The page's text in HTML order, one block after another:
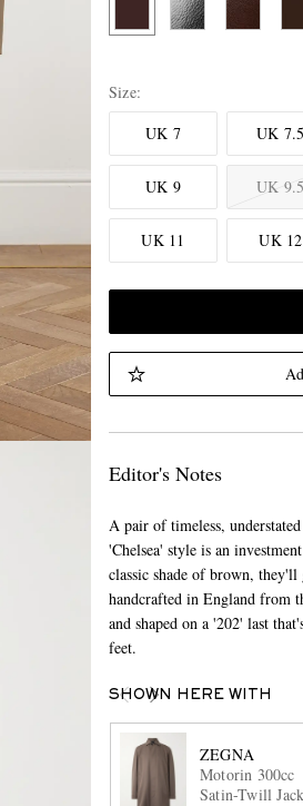
Size
UK 7
UK 7.5
UK 9 UK 9.5
UK 11 UK 12
Editor's Notes
A pair of timeless,
'Chelsea' style is an
classic shade of brown,
handcrafted in England from
and shaped on a '202' last
feet.
SHOWN HERE WITH
ZEGNA
Motorin 300cc
Satin-Twill